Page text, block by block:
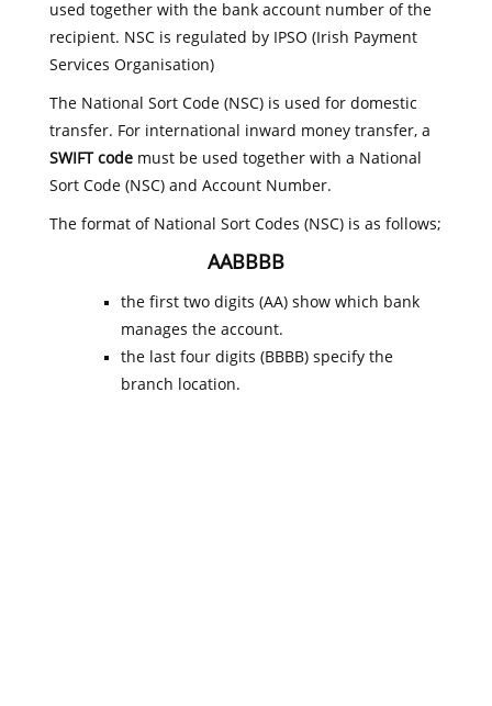
used together with the bank account number of the
recipient. NSC is regulated by IPSO (Irish Payment
Services Organisation)
The National Sort Code (NSC) is used for domestic
transfer. For international inward money transfer, a
SWIFT codemust be used together with a National
Sort Code (NSC) and Account Number.
The format of National Sort Codes (NSC) is as follows;
AABBBB
the first two digits (AA) show which bank
manages the account.
the last four digits (BBBB) specify the
branch location.